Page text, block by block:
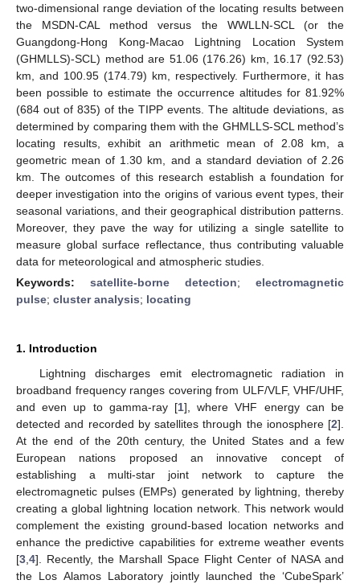
two-dimensional range deviation of the locating results between
the MSDN-CAL method versus the WWLLN-SCL (or the
Guangdong-Hong Kong-Macao Lightning Location System
(GHMLLS)-SCL) method are 51.06 (176.26) km, 16.17 (92.53)
km, and 100.95 (174.79) km, respectively. Furthermore, it has
been possible to estimate the occurrence altitudes for 81.92%
(684 out of 835) of the TIPP events. The altitude deviations, as
determined by comparing them with the GHMLLS-SCL method’s
locating results, exhibit an arithmetic mean of 2.08 km, a
geometric mean of 1.30 km, and a standard deviation of 2.26
km. The outcomes of this research establish a foundation for
deeper investigation into the origins of various event types, their
seasonal variations, and their geographical distribution patterns.
Moreover, they pave the way for utilizing a single satellite to
measure global surface reflectance, thus contributing valuable
data for meteorological and atmospheric studies.
Keywords: satellite-borne detection; electromagnetic
pulse; cluster analysis; locating
1. Introduction
Lightning discharges emit electromagnetic radiation in
broadband frequency ranges covering from ULF/VLF, VHF/UHF,
and even up to gamma-ray [1], where VHF energy can be
detected and recorded by satellites through the ionosphere [2].
At the end of the 20th century, the United States and a few
European nations proposed an innovative concept of
establishing a multi-star joint network to capture the
electromagnetic pulses (EMPs) generated by lightning, thereby
creating a global lightning location network. This network would
complement the existing ground-based location networks and
enhance the predictive capabilities for extreme weather events
[3 4]. Recently, the Marshall Space Flight Center of NASA and
the Los Alamos Laboratory jointly launched the ‘CubeSpark’